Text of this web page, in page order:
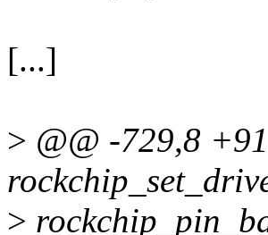
[...]
> @@ -729,8
>